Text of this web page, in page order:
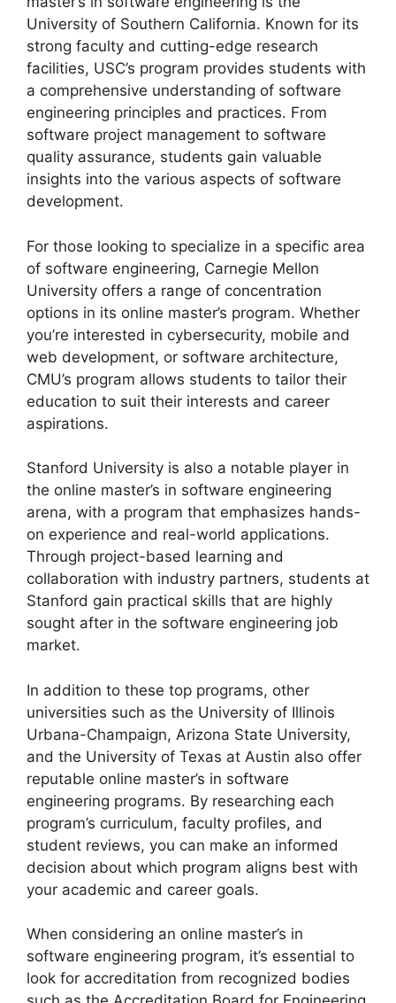
University of Southern California. Known for its
strong faculty and cutting-edge research
facilities, USC’s program provides students with
a comprehensive understanding of software
engineering principles and practices. From
software project management to software
quality assurance, students gain valuable
insights into the various aspects of software
development.
For those looking to specialize in a specific area
of software engineering, Carnegie Mellon
University offers a range of concentration
options in its online master’s program. Whether
you’re interested in cybersecurity, mobile and
web development, or software architecture,
CMU’s program allows students to tailor their
education to suit their interests and career
aspirations.
Stanford University is also a notable player in
the online master’s in software engineering
arena, with a program that emphasizes hands-
on experience and real-world applications.
Through project-based learning and
collaboration with industry partners, students at
Stanford gain practical skills that are highly
sought after in the software engineering job
market.
In addition to these top programs, other
universities such as the University of Illinois
Urbana-Champaign, Arizona State University,
and the University of Texas at Austin also offer
reputable online master’s in software
engineering programs. By researching each
program’s curriculum, faculty profiles, and
student reviews, you can make an informed
decision about which program aligns best with
your academic and career goals.
When considering an online master’s in
software engineering program, it’s essential to
look for accreditation from recognized bodies